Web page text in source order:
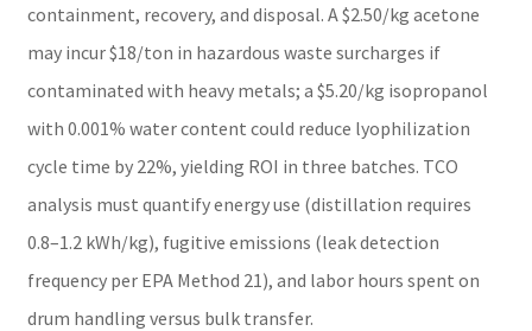
containment, recovery, and disposal. A $2.50/kg acetone
may incur $18/ton in hazardous waste surcharges if
contaminated with heavy metals; a $5.20/kg isopropanol
with 0.001% water content could reduce lyophilization
cycle time by 22%, yielding ROI in three batches. TCO
analysis must quantify energy use (distillation requires
0.8–1.2 kWh/kg), fugitive emissions (leak detection
frequency per EPA Method 21), and labor hours spent on
drum handling versus bulk transfer.